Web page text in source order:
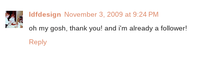
ldfdesign November 3, 2009 at 9:24 PM
oh my gosh, thank you! and i'm already a follower!
Reply